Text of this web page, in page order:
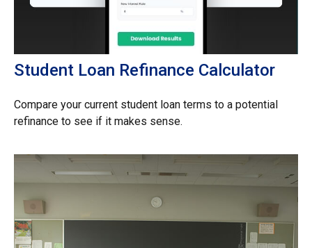
Student Loan Refinance Calculator
Compare your current student loan terms to a potential
refinance to see if it makes sense.